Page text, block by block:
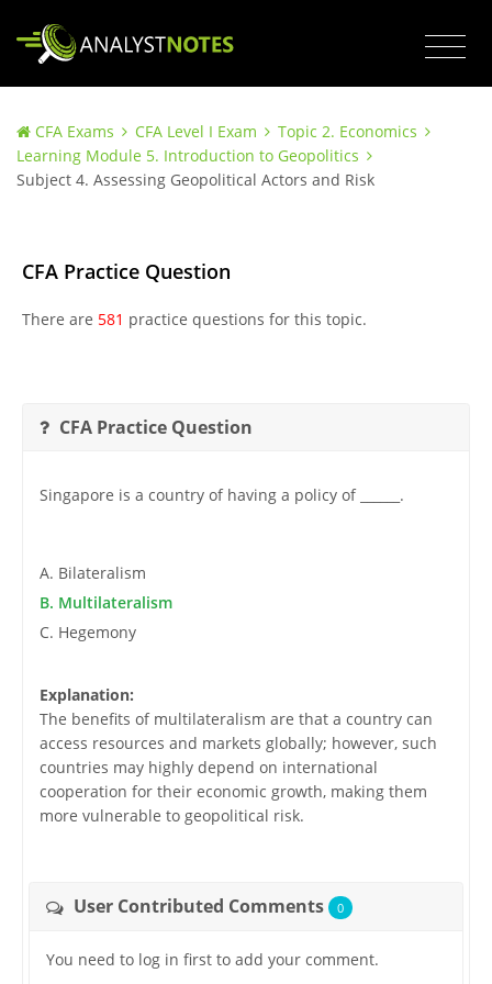
CFA Exams CFA Level I Exam
Topic 2. Economics
Learning Module 5. Introduction to Geopolitics
Subject 4. Assessing Geopolitical Actors and Risk
CFA Practice Question
There are 581 practice questions for this topic.
CFA Practice Question
Singapore is a country of having a policy of ______.
A. Bilateralism
B. Multilateralism
C. Hegemony
Explanation:
The benefits of multilateralism are that a country can
access resources and markets globally; however, such
countries may highly depend on international
cooperation for their economic growth, making them
more vulnerable to geopolitical risk.
User Contributed Comments 0
You need to log in first to add your comment.